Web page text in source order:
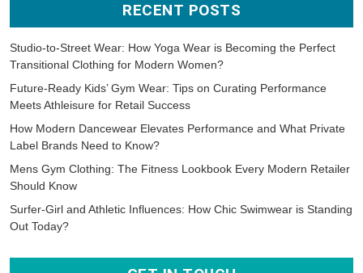
RECENT POSTS
Studio-to-Street Wear: How Yoga Wear is Becoming the Perfect
Transitional Clothing for Modern Women?
Future-Ready Kids’ Gym Wear: Tips on Curating Performance
Meets Athleisure for Retail Success
How Modern Dancewear Elevates Performance and What Private
Label Brands Need to Know?
Mens Gym Clothing: The Fitness Lookbook Every Modern Retailer
Should Know
Surfer-Girl and Athletic Influences: How Chic Swimwear is Standing
Out Today?